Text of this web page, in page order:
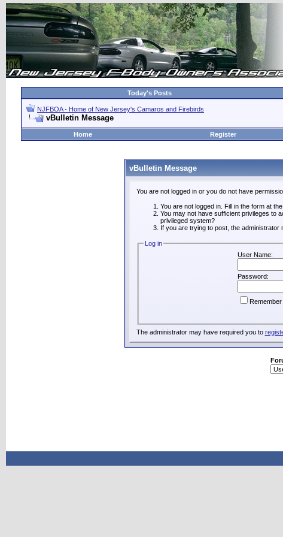
Today's Posts
NJFBOA - Home of New Jersey's Camaros and Firebirds
vBulletin Message
Home
Register
vBulletin Message
You are not logged in or you do not have
You are not logged in. Fill in the form at
You may not have sufficient privileges to
privileged system?
If you are trying to post, the
Log in
User Name:
Password:
Remember
The administrator may have required you to